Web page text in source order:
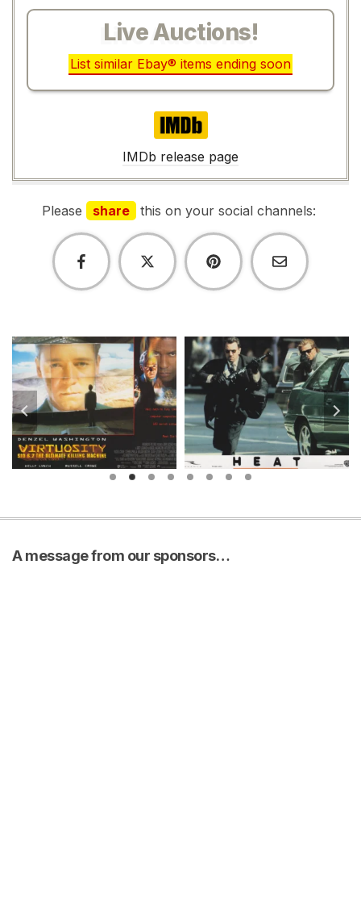
Live Auctions!
List similar Ebay® items ending soon
IMDb
IMDb release page
Please share this on your social channels:
A message from our sponsors…